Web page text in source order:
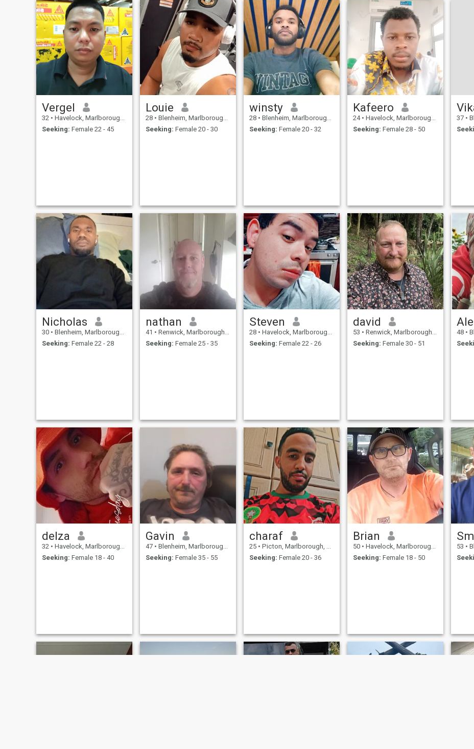
Vergel
32 • Havelock, Marlborough, New Zealand
Seeking: Female 22 - 45
Louie
28 • Blenheim, Marlborough, New Zealand
Seeking: Female 20 - 30
winsty
28 • Blenheim, Marlborough, New Zealand
Seeking: Female 20 - 32
Kafeero
24 • Havelock, Marlborough, New Zealand
Seeking: Female 28 - 50
37 •
Nicholas
30 • Blenheim, Marlborough, New Zealand
Seeking: Female 22 - 28
nathan
41 • Renwick, Marlborough, New Zealand
Seeking: Female 25 - 35
Steven
28 • Havelock, Marlborough, New Zealand
Seeking: Female 22 - 26
david
53 • Renwick, Marlborough, New Zealand
Seeking: Female 30 - 51
48 •
delza
32 • Havelock, Marlborough, New Zealand
Seeking: Female 18 - 40
Gavin
47 • Blenheim, Marlborough, New Zealand
Seeking: Female 35 - 55
charaf
25 • Picton, Marlborough, New Zealand
Seeking: Female 20 - 36
Brian
50 • Havelock, Marlborough, New Zealand
Seeking: Female 18 - 50
53 •